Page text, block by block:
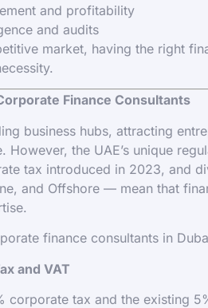
and profitability
and audits
market, having the right
Finance Consultants
business hubs, attracting
the UAE’s unique
tax introduced in 2023, and
and Offshore — mean that
finance consultants in
and VAT
corporate tax and the existing